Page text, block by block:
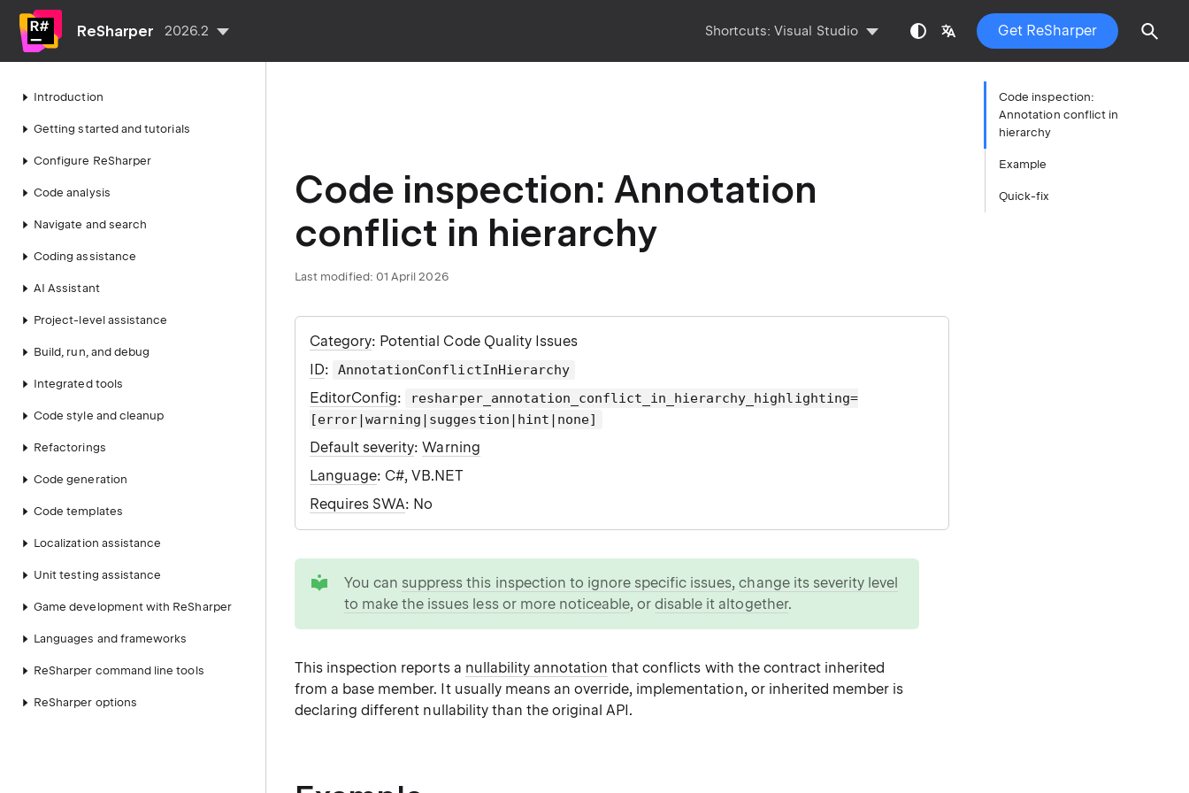
ReSharper 2026.2 Shortcuts:Visual Studio Get ReSharper
Introduction
Getting started and tutorials
Configure ReSharper
Code analysis
Navigate and search
Coding assistance
AI Assistant
Project-level assistance
Build, run, and debug
Integrated tools
Code style and cleanup
Refactorings
Code generation
Code templates
Localization assistance
Unit testing assistance
Game development with ReSharper
Languages and frameworks
ReSharper command line tools
ReSharper options
Code inspection: Annotation
conflict in hierarchy
Last modified: 01 April 2026
Category: Potential Code Quality Issues
ID: AnnotationConflictInHierarchy
EditorConfig:
resharper_annotation_conflict_in_hierarchy_highlighting=
[error|warning|suggestion|hint|none]
Default severity:Warning
Language: C#, VB.NET
Requires SWA: No
You can suppress this inspection to ignore specific issues,change its severity level
to make the issues less or more noticeable, ordisable it altogether.
This inspection reports a nullability annotation that conflicts with the contract inherited
from a base member. It usually means an override, implementation, or inherited member is
declaring different nullability than the original API.
Code inspection:
Annotation conflict in
hierarchy
Example
Quick-fix